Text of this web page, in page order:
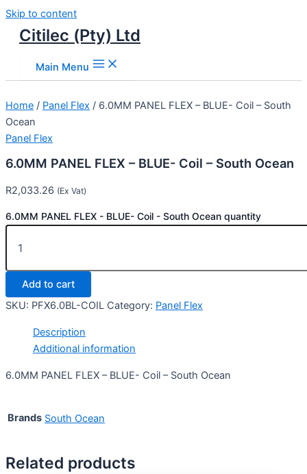
Skip to content
Citilec (Pty) Ltd
Main Menu
Home / Panel Flex / 6.0MM PANEL FLEX – BLUE- Coil – South
Ocean
Panel Flex
6.0MM PANEL FLEX – BLUE- Coil – South Ocean
R2,033.26 (Ex Vat)
6.0MM PANEL FLEX - BLUE- Coil - South Ocean quantity
Add to cart
SKU: PFX6.0BL-COIL Category: Panel Flex
Description
Additional information
6.0MM PANEL FLEX – BLUE- Coil – South Ocean
Brands South Ocean
Related products